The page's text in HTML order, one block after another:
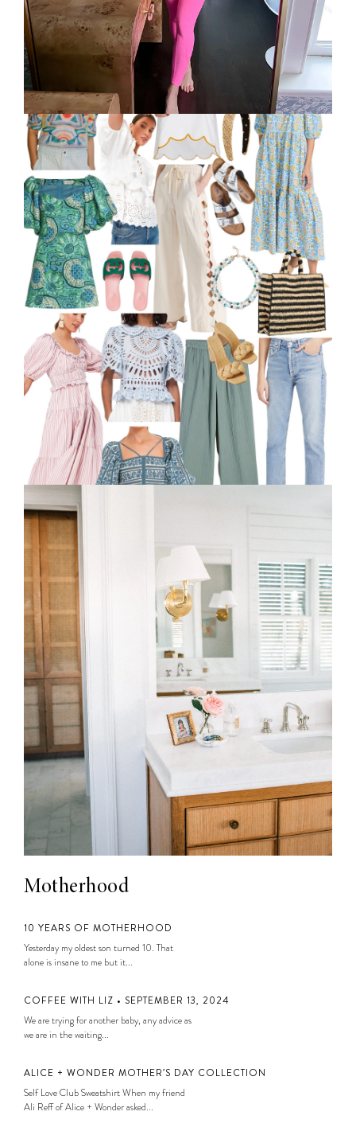
Motherhood
10 YEARS OF MOTHERHOOD
Yesterday my oldest son turned 10. That
alone is insane to me but it...
COFFEE WITH LIZ • SEPTEMBER 13, 2024
We are trying for another baby, any advice as
we are in the waiting...
ALICE + WONDER MOTHER’S DAY COLLECTION
Self Love Club Sweatshirt When my friend
Ali Reff of Alice + Wonder asked...